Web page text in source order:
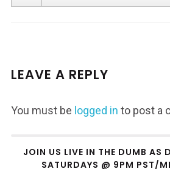
Player
LEAVE A REPLY
You must be logged in to post a
JOIN US LIVE IN THE DUMB AS
SATURDAYS @ 9PM PST/